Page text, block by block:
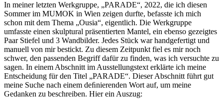
In meiner letzten Werkgruppe, „PARADE“, 2022, die ich diesen
Sommer im MUMOK in Wien zeigen durfte, befasste ich mich
schon mit dem Thema „Ousia“, eigentlich. Die Werkgruppe
umfasste einen skulptural präsentierten Mantel, ein ebenso gezeigtes
Paar Stiefel und 3 Wandbilder. Jedes Stück war handgefertigt und
manuell von mir bestickt. Zu diesem Zeitpunkt fiel es mir noch
schwer, den passenden Begriff dafür zu finden, was ich versuchte zu
sagen. In einem Abschnitt im Ausstellungstext erklärte ich meine
Entscheidung für den Titel „PARADE“. Dieser Abschnitt führt gut
meine Suche nach einem deﬁnierenden Wort auf, um meine
Gedanken zu beschreiben. Hier ein Auszug: